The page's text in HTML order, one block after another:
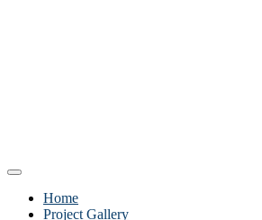
Home
Project Gallery